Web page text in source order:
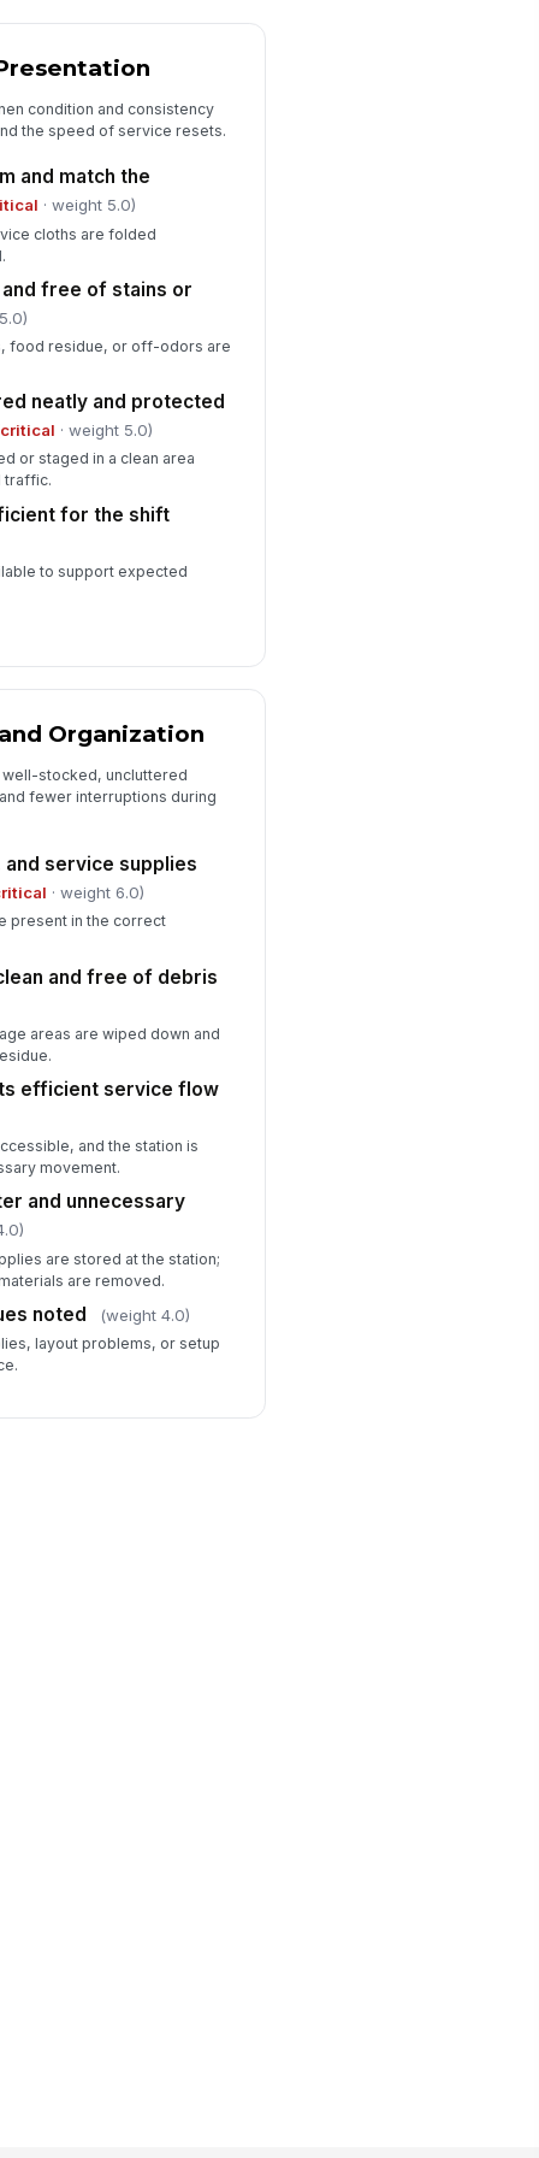
of trip hazards
✓ Yes ✗ No
contact items are handled
clean hands or utensils
✓ Yes
glass or damaged items
removed from service
station are unobstructed
✓ Yes
condition and consistency
the speed of service resets.
and match the
· weight 5.0)
cloths are folded
free of stains or
food residue, or off-odors are
neatly and protected
critical · weight 5.0)
or staged in a clean area
traffic.
for the shift
to support expected
Organization
stocked, uncluttered
fewer interruptions during
service supplies
· weight 6.0)
present in the correct
and free of debris
areas are wiped down and
efficient service flow
and the station is
movement.
and unnecessary
are stored at the station;
are removed.
noted (weight 4.0)
layout problems, or setup